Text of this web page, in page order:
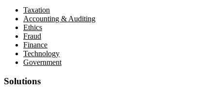
Taxation
Accounting & Auditing
Ethics
Fraud
Finance
Technology
Government
Solutions